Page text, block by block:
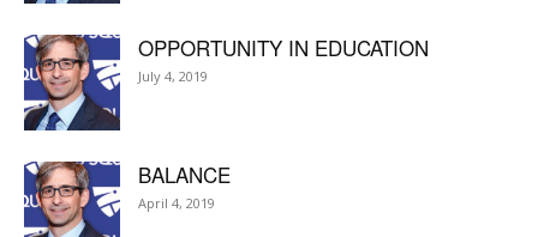
OPPORTUNITY IN EDUCATION
July 4, 2019
BALANCE
April 4, 2019